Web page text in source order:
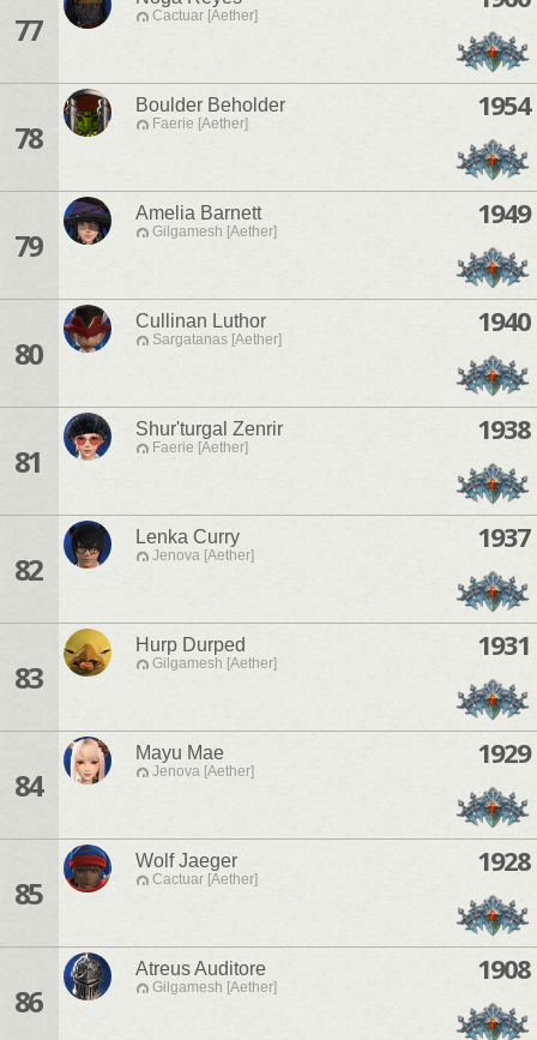
77 Cactuar [Aether]
78
Boulder Beholder
Faerie [Aether]
1954
79
Amelia Barnett
Gilgamesh [Aether]
1949
80
Cullinan Luthor
Sargatanas [Aether]
1940
81
Shur'turgal Zenrir
Faerie [Aether]
1938
82
Lenka Curry
Jenova [Aether]
1937
83
Hurp Durped
Gilgamesh [Aether]
1931
84
Mayu Mae
Jenova [Aether]
1929
85
Wolf Jaeger
Cactuar [Aether]
1928
86
Atreus Auditore
Gilgamesh [Aether]
1908